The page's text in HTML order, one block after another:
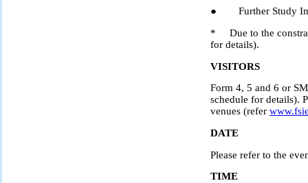
● Further Study
* Due to the
for details).
VISITORS
Form 4, 5 and 6 or
schedule for details).
venues (refer
DATE
Please refer to the
TIME